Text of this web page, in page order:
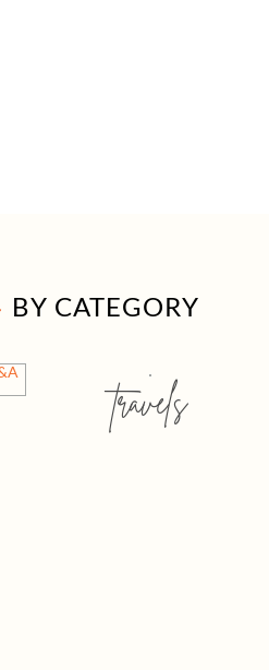
BY CATEGORY
travels